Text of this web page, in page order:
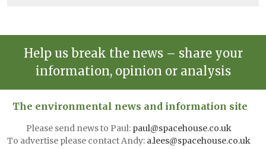
Help us break the news – share your
information, opinion or analysis
The environmental news and information site
Please send news to Paul: paul@spacehouse.co.uk
To advertise please contact Andy: a.lees@spacehouse.co.uk